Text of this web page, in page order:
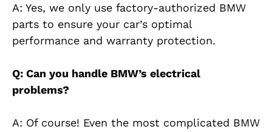
A: Yes, we only use factory-authorized BMW
parts to ensure your car’s optimal
performance and warranty protection.
Q: Can you handle BMW’s electrical
problems?
A: Of course! Even the most complicated BMW